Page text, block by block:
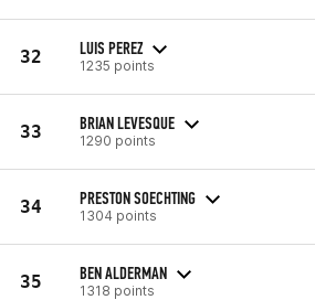
32 LUIS PEREZ
1235 points
33 BRIAN LEVESQUE
1290 points
34 PRESTON SOECHTING
1304 points
35 BEN ALDERMAN
1318 points